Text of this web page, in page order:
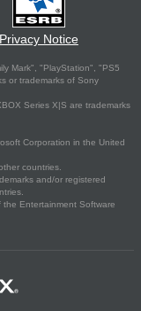
Privacy Notice
Mark", "PlayStation", "PS5
or trademarks of Sony
Series X|S are trademarks
Corporation in the United
countries.
and/or registered
the Entertainment Software